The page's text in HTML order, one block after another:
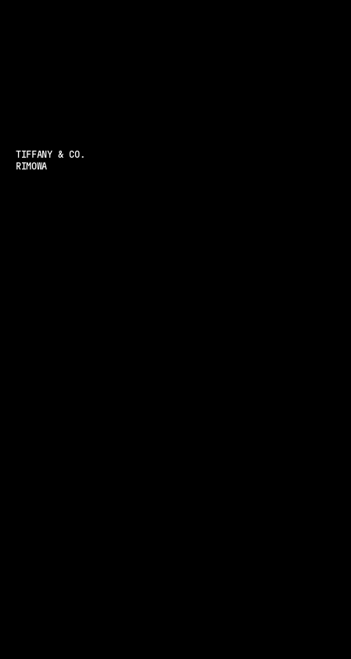
TIFFANY & CO.
RIMOWA